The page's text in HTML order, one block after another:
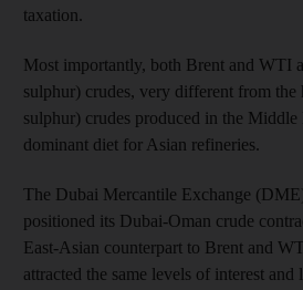
taxation.
Most importantly, both Brent and WTI
sulphur) crudes, very different from the
sulphur) crudes produced in the Middle
dominant diet for Asian refineries.
The Dubai Mercantile Exchange
positioned its Dubai-Oman crude
East-Asian counterpart to Brent and
attracted the same levels of interest